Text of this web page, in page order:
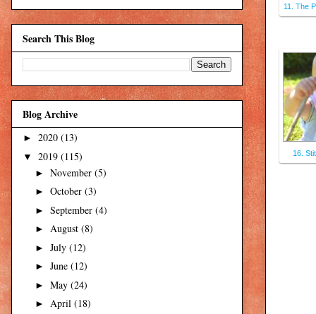
11. The
16.
Search This Blog
Blog Archive
► 2020 (13)
▼ 2019 (115)
► November (5)
► October (3)
► September (4)
► August (8)
► July (12)
► June (12)
► May (24)
► April (18)